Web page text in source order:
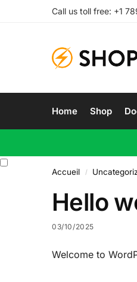
Call us toll free: +1
Home Shop
Accueil /
Hello
03/10/2025
Welcome to